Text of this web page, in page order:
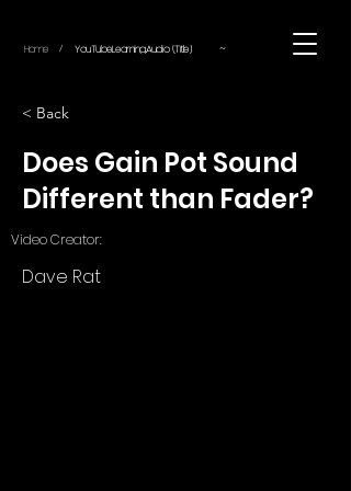
Home / YouTube.Learning.Audio (Title) ~
< Back
Does Gain Pot Sound
Different than Fader?
Video Creator:
Dave Rat